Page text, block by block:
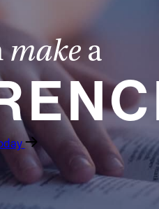
make a